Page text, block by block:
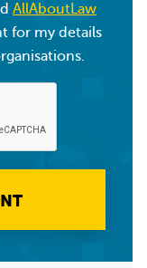
AllAboutLaw
for my details